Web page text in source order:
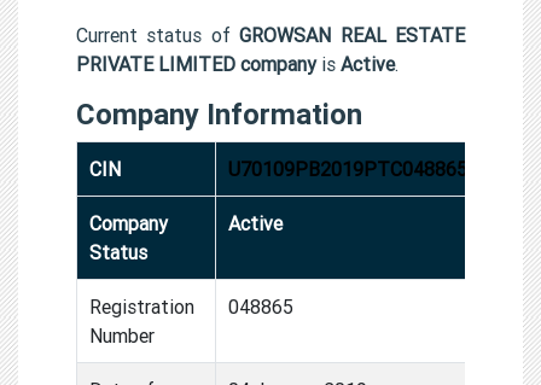
Current status ofGROWSAN REAL ESTATE
PRIVATE LIMITED companyis Active.
Company Information
CIN U70109PB2019PTC048865
Company
Status
Active
Registration
Number
048865